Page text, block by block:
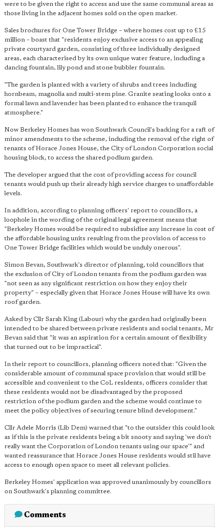
were to be given the right to access and use the same communal areas as
those living in the adjacent homes sold on the open market.
Sales brochures for One Tower Bridge – where homes cost up to £15
million – boast that "residents enjoy exclusive access to an appealing
private courtyard garden, consisting of three individually designed
areas, each characterised by its own unique water feature, including a
dancing fountain, lily pond and stone bubbler fountain.
"The garden is planted with a variety of shrubs and trees including
hornbeam, magnolia and multi-stem pine. Granite seating looks onto a
formal lawn and lavender has been planted to enhance the tranquil
atmosphere."
Now Berkeley Homes has won Southwark Council's backing for a raft of
minor amendments to the scheme, including the removal of the right of
tenants of Horace Jones House, the City of London Corporation social
housing block, to access the shared podium garden.
The developer argued that the cost of providing access for council
tenants would push up their already high service charges to unaffordable
levels.
In addition, according to planning officers' report to councillors, a
loophole in the wording of the original legal agreement means that
"Berkeley Homes would be required to subsidise any increase in cost of
the affordable housing units resulting from the provision of access to
One Tower Bridge facilities which would be unduly onerous".
Simon Bevan, Southwark's director of planning, told councillors that
the exclusion of City of London tenants from the podium garden was
"not seen as any significant restriction on how they enjoy their
property" – especially given that Horace Jones House will have its own
roof garden.
Asked by Cllr Sarah King (Labour) why the garden had originally been
intended to be shared between private residents and social tenants, Mr
Bevan said that "it was an aspiration for a certain amount of flexibility
that turned out to be impractical".
In their report to councillors, planning officers noted that: "Given the
considerable amount of communal space provision that would still be
accessible and convenient to the CoL residents, officers consider that
these residents would not be disadvantaged by the proposed
restriction of the podium garden and the scheme would continue to
meet the policy objectives of securing tenure blind development."
Cllr Adele Morris (Lib Dem) warned that "to the outsider this could look
as if this is the private residents being a bit snooty and saying 'we don't
really want the Corporation of London tenants using our space'" and
wanted reassurance that Horace Jones House residents would stil have
access to enough open space to meet all relevant policies.
Berkeley Homes' application was approved unanimously by councillors
on Southwark's planning committee.
Comments